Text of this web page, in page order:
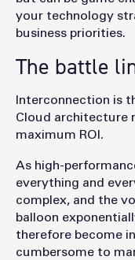
your technology
business priorities.
The battle
Interconnection is
Cloud architecture
maximum ROI.
As high-
everything and
complex, and the
balloon
therefore become
cumbersome to